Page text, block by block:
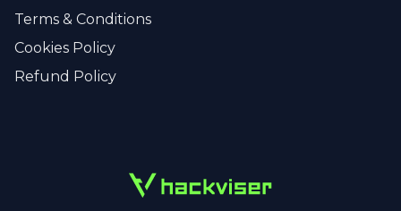
Terms & Conditions
Cookies Policy
Refund Policy